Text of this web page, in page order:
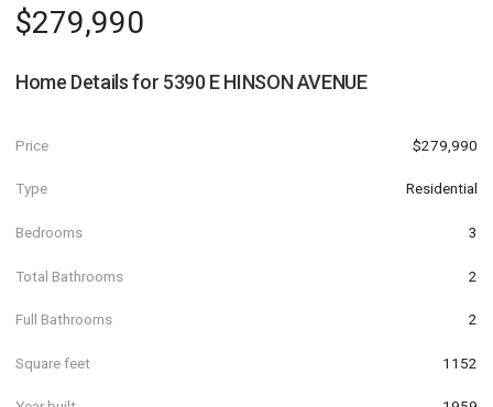
$279,990
Home Details for 5390 E HINSON AVENUE
Price $279,990
Type Residential
Bedrooms 3
Total Bathrooms 2
Full Bathrooms 2
Square feet 1152